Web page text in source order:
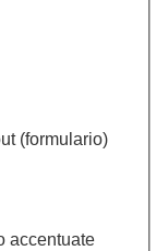
(formulario)
accentuate